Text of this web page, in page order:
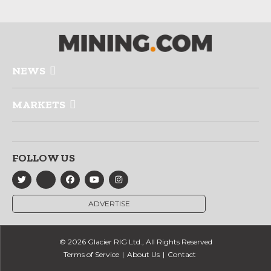
NEWS
MARKETS
FOLLOW US
ADVERTISE
© 2026 Glacier RIG Ltd., All Rights Reserved
Terms of Service
About Us Contact